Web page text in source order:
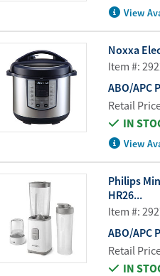
View
Noxxa
Item #:
ABO/APC
Retail
IN
View
Philips
HR26...
Item #:
ABO/APC
Retail
IN